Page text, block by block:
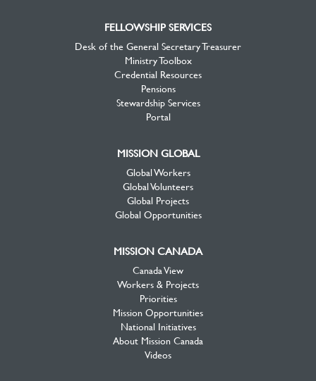
FELLOWSHIP SERVICES
Desk of the General Secretary Treasurer
Ministry Toolbox
Credential Resources
Pensions
Stewardship Services
Portal
MISSION GLOBAL
Global Workers
Global Volunteers
Global Projects
Global Opportunities
MISSION CANADA
Canada View
Workers & Projects
Priorities
Mission Opportunities
National Initiatives
About Mission Canada
Videos